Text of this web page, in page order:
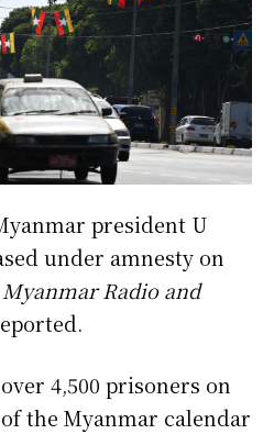
president U
under amnesty on
Myanmar Radio and
4,500 prisoners on
the Myanmar calendar